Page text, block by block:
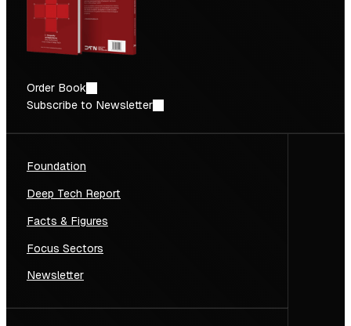
Order Book
Subscribe to Newsletter
Foundation
Deep Tech Report
Facts & Figures
Focus Sectors
Newsletter